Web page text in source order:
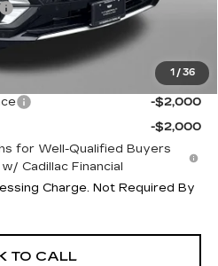
1 / 36
$66,514
You May Qualify For:
-$2,000
-$2,000
for Well-Qualified Buyers
Cadillac Financial
Charge. Not Required By
TO CALL